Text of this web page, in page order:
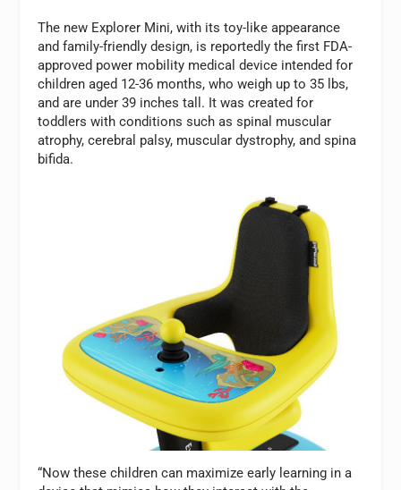
The new Explorer Mini, with its toy-like appearance
and family-friendly design, is reportedly the first FDA-
approved power mobility medical device intended for
children aged 12-36 months, who weigh up to 35 lbs,
and are under 39 inches tall. It was created for
toddlers with conditions such as spinal muscular
atrophy, cerebral palsy, muscular dystrophy, and spina
bifida.
“Now these children can maximize early learning in a